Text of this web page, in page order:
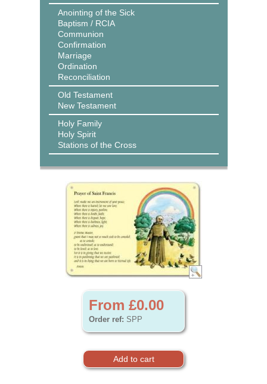
Anointing of the Sick
Baptism / RCIA
Communion
Confirmation
Marriage
Ordination
Reconciliation
Old Testament
New Testament
Holy Family
Holy Spirit
Stations of the Cross
From £0.00
Order ref: SPP